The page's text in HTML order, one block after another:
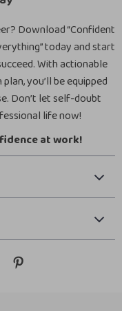
Download “Confident
today and start
With actionable
you’ll be equipped
Don’t let self-doubt
life now!
at work!